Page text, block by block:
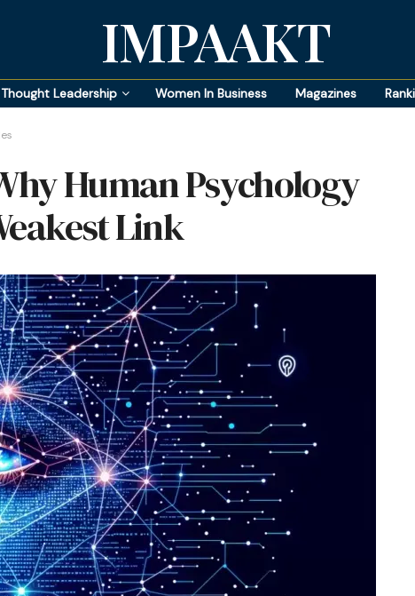
IMPAAKT
Thought Leadership Women In Business Magazines
Human Psychology
Link